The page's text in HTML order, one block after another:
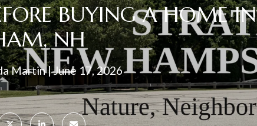
BUYING A HOME IN
NH
Martin June 17, 2026